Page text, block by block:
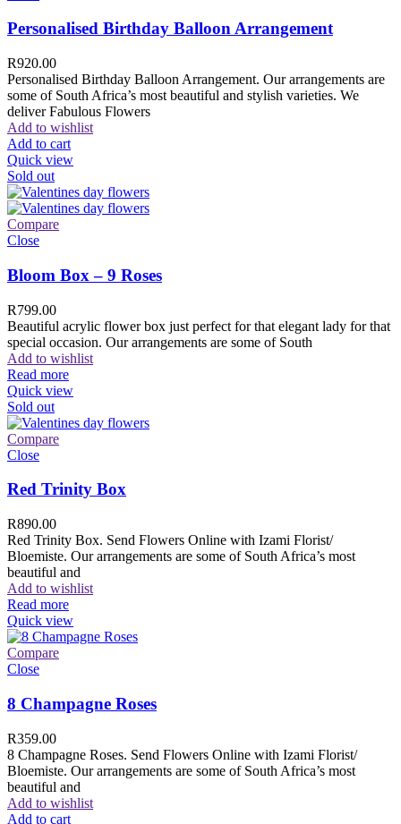
Personalised Birthday Balloon Arrangement
R920.00
Personalised Birthday Balloon Arrangement. Our arrangements are
some of South Africa’s most beautiful and stylish varieties. We
deliver Fabulous Flowers
Add to wishlist
Add to cart
Quick view
Sold out
Compare
Close
Bloom Box – 9 Roses
R799.00
Beautiful acrylic flower box just perfect for that elegant lady for that
special occasion. Our arrangements are some of South
Add to wishlist
Read more
Quick view
Sold out
Compare
Close
Red Trinity Box
R890.00
Red Trinity Box. Send Flowers Online with Izami Florist/
Bloemiste. Our arrangements are some of South Africa’s most
beautiful and
Add to wishlist
Read more
Quick view
Compare
Close
8 Champagne Roses
R359.00
8 Champagne Roses. Send Flowers Online with Izami Florist/
Bloemiste. Our arrangements are some of South Africa’s most
beautiful and
Add to wishlist
Add to cart